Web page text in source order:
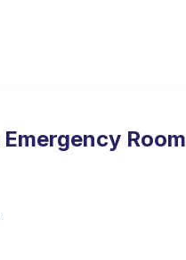
Emergency Room